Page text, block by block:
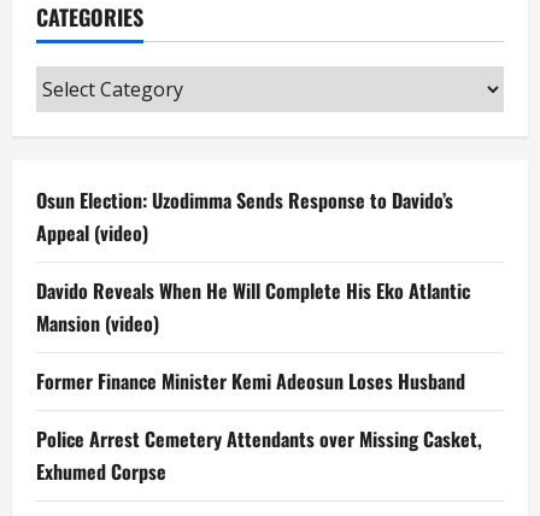
CATEGORIES
Categories
Osun Election: Uzodimma Sends Response to Davido’s
Appeal (video)
Davido Reveals When He Will Complete His Eko Atlantic
Mansion (video)
Former Finance Minister Kemi Adeosun Loses Husband
Police Arrest Cemetery Attendants over Missing Casket,
Exhumed Corpse